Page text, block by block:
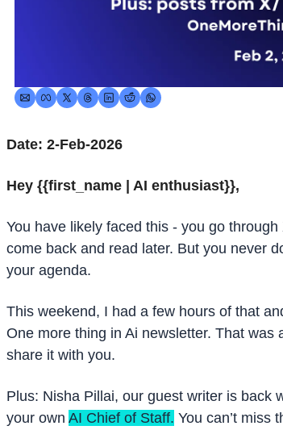
Date: 2-Feb-2026
Hey {{first_name | AI enthusiast}},
You have likely faced this - you go
come back and read later. But you never
your agenda.
This weekend, I had a few hours of that
One more thing in Ai newsletter. That
share it with you.
Plus: Nisha Pillai, our guest writer is back
your own AI Chief of Staff. You can’t miss